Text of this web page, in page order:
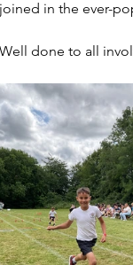
joined in the ever-
Well done to all